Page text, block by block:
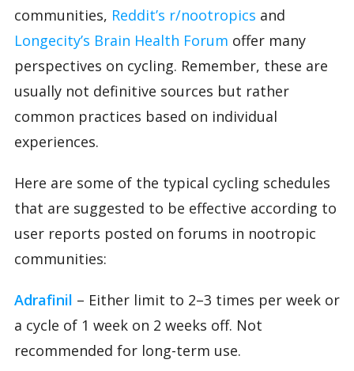
communities, Reddit’s r/nootropics and
Longecity’s Brain Health Forum offer many
perspectives on cycling. Remember, these are
usually not definitive sources but rather
common practices based on individual
experiences.
Here are some of the typical cycling schedules
that are suggested to be effective according to
user reports posted on forums in nootropic
communities:
Adrafinil – Either limit to 2–3 times per week or
a cycle of 1 week on 2 weeks off. Not
recommended for long-term use.